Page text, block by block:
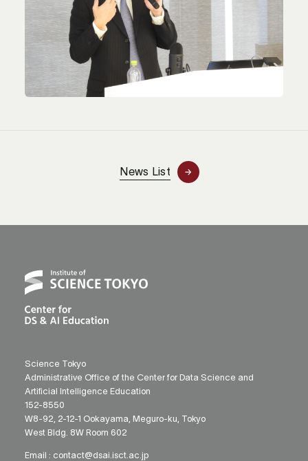
News List
Science Tokyo
Administrative Office of the Center for Data Science and
Artificial Intelligence Education
152-8550
W8-92, 2-12-1 Ookayama, Meguro-ku, Tokyo
West Bldg. 8W Room 602
Email : contact@dsai.isct.ac.jp